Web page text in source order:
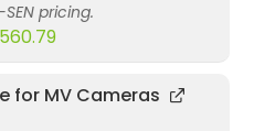
pricing.
560.79
for MV Cameras